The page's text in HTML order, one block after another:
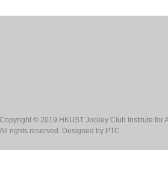
Copyright © 2019 HKUST Jockey Club Institute for
All rights reserved. Designed by PTC